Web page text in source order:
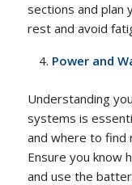
sections and plan
rest and avoid
Power and
Understanding
systems is
and where to find
Ensure you know
and use the